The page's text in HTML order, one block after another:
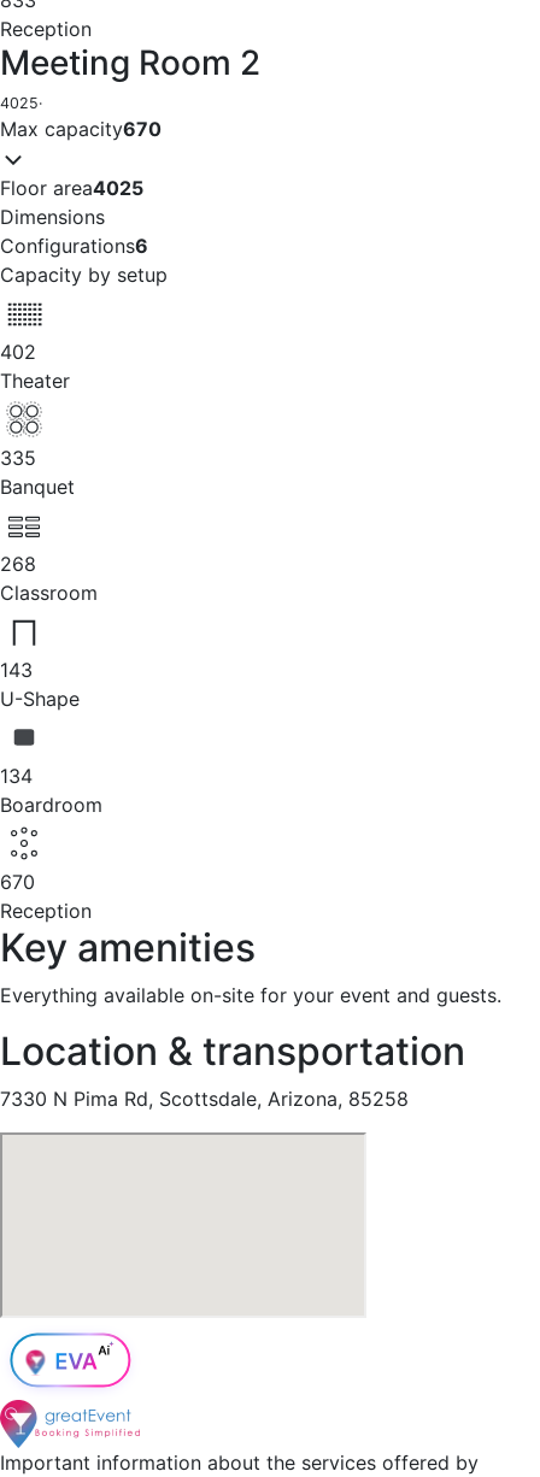
Reception
Meeting Room 2
4025·
Max capacity670
Floor area4025
Dimensions
Configurations6
Capacity by setup
402
Theater
335
Banquet
268
Classroom
143
U-Shape
134
Boardroom
670
Reception
Key amenities
Everything available on-site for your event and guests.
Location & transportation
7330 N Pima Rd, Scottsdale, Arizona, 85258
Important information about the services offered by